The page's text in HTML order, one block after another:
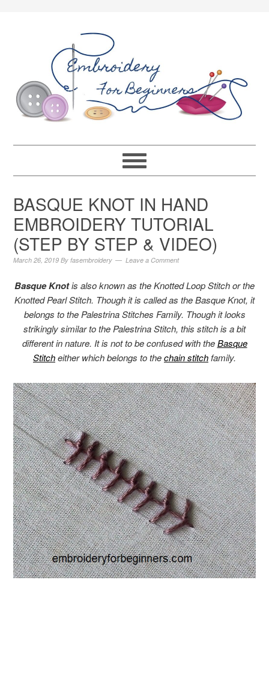
BASQUE KNOT IN HAND
EMBROIDERY TUTORIAL
(STEP BY STEP & VIDEO)
March 26, 2019 Byfasembroidery Leave a Comment
Basque Knotis also known as the Knotted Loop Stitch or the
Knotted Pearl Stitch. Though it is called as the Basque Knot, it
belongs to the Palestrina Stitches Family. Though it looks
strikingly similar to the Palestrina Stitch, this stitch is a bit
different in nature. It is not to be confused with theBasque
Stitcheither which belongs to thechain stitch family.